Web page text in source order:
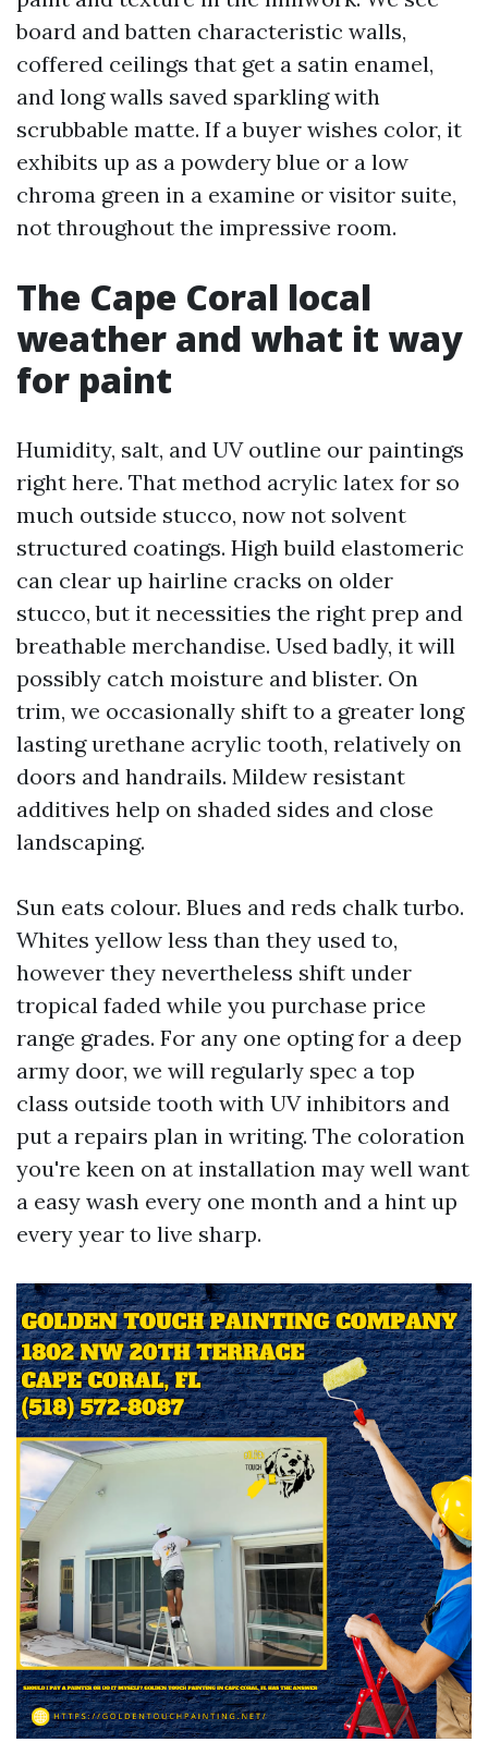
board and batten characteristic walls,
coffered ceilings that get a satin enamel,
and long walls saved sparkling with
scrubbable matte. If a buyer wishes color, it
exhibits up as a powdery blue or a low
chroma green in a examine or visitor suite,
not throughout the impressive room.
The Cape Coral local
weather and what it way
for paint
Humidity, salt, and UV outline our paintings
right here. That method acrylic latex for so
much outside stucco, now not solvent
structured coatings. High build elastomeric
can clear up hairline cracks on older
stucco, but it necessities the right prep and
breathable merchandise. Used badly, it will
possibly catch moisture and blister. On
trim, we occasionally shift to a greater long
lasting urethane acrylic tooth, relatively on
doors and handrails. Mildew resistant
additives help on shaded sides and close
landscaping.
Sun eats colour. Blues and reds chalk turbo.
Whites yellow less than they used to,
however they nevertheless shift under
tropical faded while you purchase price
range grades. For any one opting for a deep
army door, we will regularly spec a top
class outside tooth with UV inhibitors and
put a repairs plan in writing. The coloration
you're keen on at installation may well want
a easy wash every one month and a hint up
every year to live sharp.